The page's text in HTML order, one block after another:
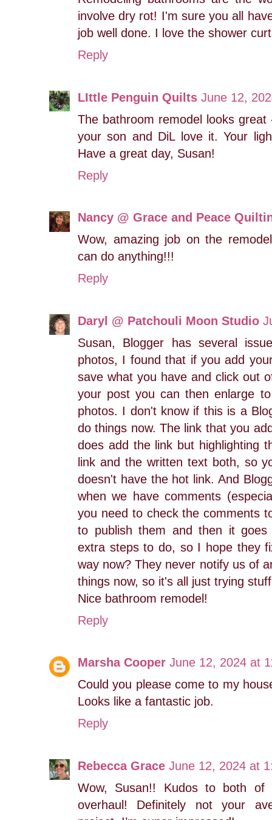
involve dry rot! I'm sure you all
job well done. I love the shower
Reply
LIttle Penguin Quilts June 12,
The bathroom remodel looks
your son and DiL love it. Your
Have a great day, Susan!
Reply
Nancy @ Grace and Peace
Wow, amazing job on the
can do anything!!!
Reply
Daryl @ Patchouli Moon Studio
Susan, Blogger has several
photos, I found that if you add
save what you have and click out
your post you can then enlarge
photos. I don't know if this is a
do things now. The link that you
does add the link but highlighting
link and the written text both, so
doesn't have the hot link. And
when we have comments
you need to check the comments
to publish them and then it
extra steps to do, so I hope they
way now? They never notify us of
things now, so it's all just trying
Nice bathroom remodel!
Reply
Marsha Cooper June 12, 2024 at
Could you please come to my
Looks like a fantastic job.
Reply
Rebecca Grace June 12, 2024 at
Wow, Susan!! Kudos to both
overhaul! Definitely not your